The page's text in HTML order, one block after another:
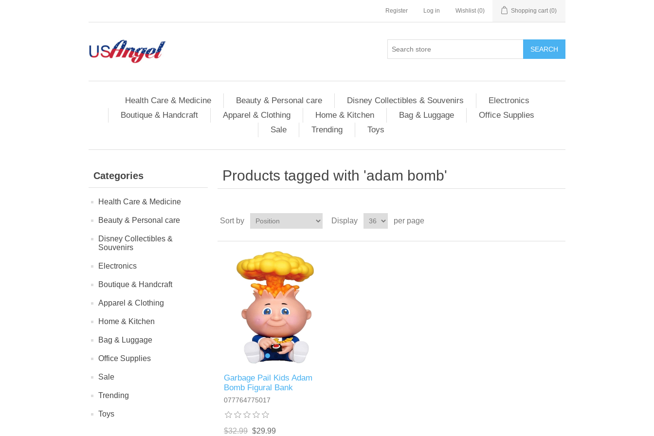
Register Log in Wishlist (0) Shopping cart (0)
SEARCH
Health Care & Medicine Beauty & Personal care Disney Collectibles & Souvenirs
Electronics
Boutique & Handcraft
Apparel & Clothing Home & Kitchen Bag & Luggage
Office Supplies
Sale
Trending Toys
Categories
Health Care & Medicine
Beauty & Personal care
Disney Collectibles &
Souvenirs
Electronics
Boutique & Handcraft
Apparel & Clothing
Home & Kitchen
Bag & Luggage
Office Supplies
Sale
Trending
Toys
Products tagged with 'adam bomb'
Sort by Display per page
Garbage Pail Kids Adam
Bomb Figural Bank
077764775017
$32.99 $29.99